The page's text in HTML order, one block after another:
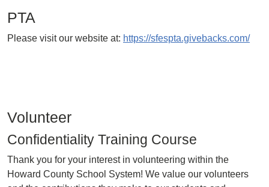
PTA
Please visit our website at: https://sfespta.givebacks.com/
Volunteer
Confidentiality Training Course
Thank you for your interest in volunteering within the
Howard County School System! We value our volunteers